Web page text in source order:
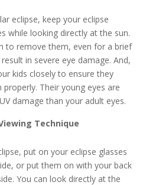
eclipse, keep your eclipse
while looking directly at the sun.
to remove them, even for a brief
in severe eye damage. And,
kids closely to ensure they
properly. Their young eyes are
damage than your adult eyes.
Technique
put on your eclipse glasses
or put them on with your back
You can look directly at the